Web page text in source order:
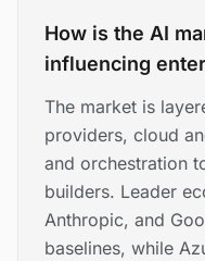
How is the AI
influencing
The market is
providers, cloud
and orchestration
builders. Leader
Anthropic, and
baselines, while